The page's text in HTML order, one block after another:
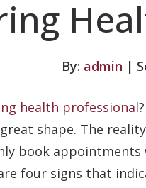
By: admin |
health professional
shape. The
book
four signs that